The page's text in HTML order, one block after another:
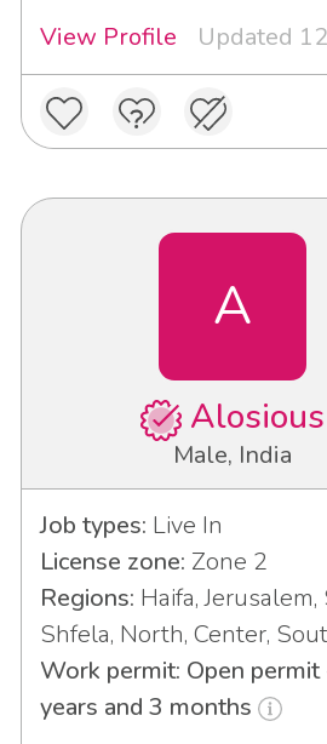
View Profile
Updated
A
Alosious
Male, India
Job types: Live In
License zone: Zone 2
Regions: Haifa, Jerusalem,
Shfela, North, Center,
Work permit: Open
years and 3 months